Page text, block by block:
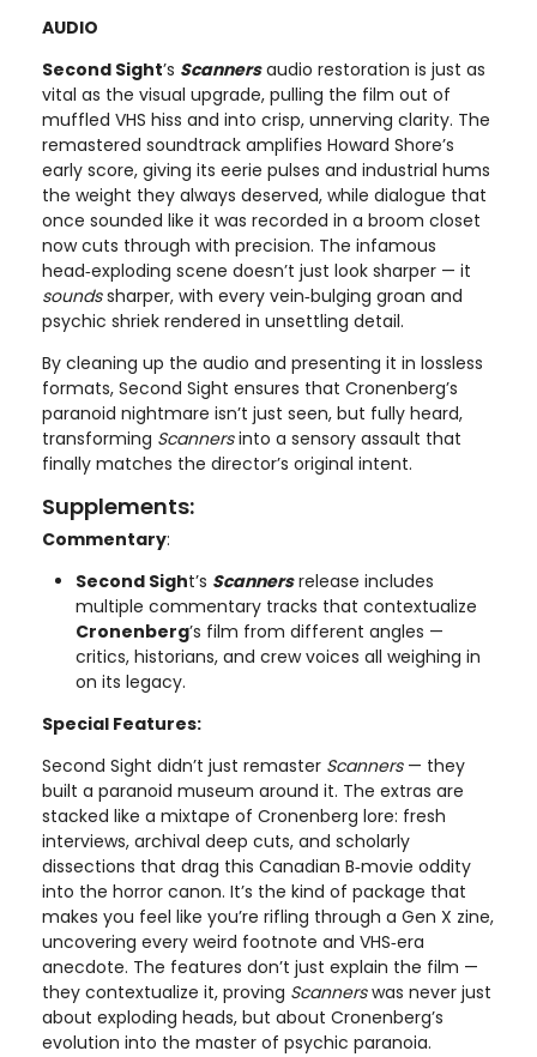
AUDIO
Second Sight’s Scannersaudio restoration is just as
vital as the visual upgrade, pulling the film out of
muffled VHS hiss and into crisp, unnerving clarity. The
remastered soundtrack amplifies Howard Shore’s
early score, giving its eerie pulses and industrial hums
the weight they always deserved, while dialogue that
once sounded like it was recorded in a broom closet
now cuts through with precision. The infamous
head‑exploding scene doesn’t just look sharper — it
soundssharper, with every vein‑bulging groan and
psychic shriek rendered in unsettling detail.
By cleaning up the audio and presenting it in lossless
formats, Second Sight ensures that Cronenberg’s
paranoid nightmare isn’t just seen, but fully heard,
transforming Scannersinto a sensory assault that
finally matches the director’s original intent.
Supplements:
Commentary:
Second Sight’s Scannersrelease includes
multiple commentary tracks that contextualize
Cronenberg’s film from different angles —
critics, historians, and crew voices all weighing in
on its legacy.
Special Features:
Second Sight didn’t just remaster Scanners— they
built a paranoid museum around it. The extras are
stacked like a mixtape of Cronenberg lore: fresh
interviews, archival deep cuts, and scholarly
dissections that drag this Canadian B‑movie oddity
into the horror canon. It’s the kind of package that
makes you feel like you’re rifling through a Gen X zine,
uncovering every weird footnote and VHS‑era
anecdote. The features don’t just explain the film —
they contextualize it, proving Scannerswas never just
about exploding heads, but about Cronenberg’s
evolution into the master of psychic paranoia.